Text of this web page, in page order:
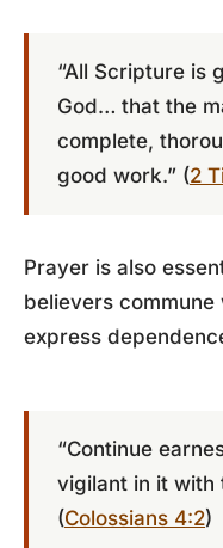
“All Scripture is
God… that the
complete,
good work.” (2
Prayer is also
believers commune
express
“Continue
vigilant in it with
(Colossians 4:2)